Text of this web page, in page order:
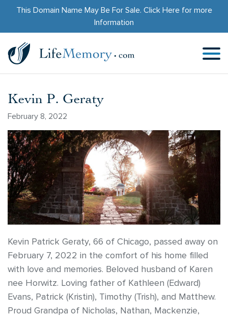
This Domain Name May Be For Sale. Click Herefor more
Information
Kevin P. Geraty
February 8, 2022
Kevin Patrick Geraty, 66 of Chicago, passed away on
February 7, 2022 in the comfort of his home filled
with love and memories. Beloved husband of Karen
nee Horwitz. Loving father of Kathleen (Edward)
Evans, Patrick (Kristin), Timothy (Trish), and Matthew.
Proud Grandpa of Nicholas, Nathan, Mackenzie,